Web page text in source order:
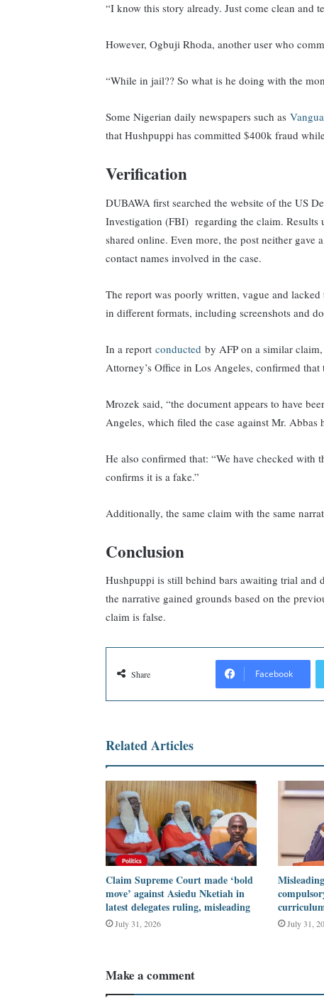
“I know this story already. Just come clean and
However, Ogbuji Rhoda, another user who
“While in jail?? So what is he doing with the
Some Nigerian daily newspapers such as
that Hushpuppi has committed $400k fraud
Verification
DUBAWA first searched the website of the US
Investigation (FBI) regarding the claim.
shared online. Even more, the post neither
contact names involved in the case.
The report was poorly written, vague and lacked
in different formats, including screenshots and
In a report conducted by AFP on a similar
Attorney’s Office in Los Angeles, confirmed
Mrozek said, “the document appears to have
Angeles, which filed the case against Mr. Abbas
He also confirmed that: “We have checked with
confirms it is a fake.”
Additionally, the same claim with the same
Conclusion
Hushpuppi is still behind bars awaiting trial and
the narrative gained grounds based on the
claim is false.
Share Facebook
Related Articles
Claim Supreme Court made ‘bold
move’ against Asiedu Nketiah in
latest delegates ruling, misleading
July 31, 2026 July 31,
Make a comment